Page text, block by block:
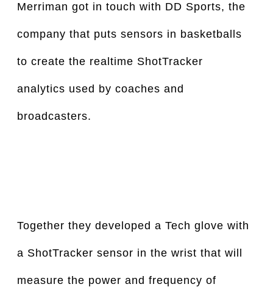
Merriman got in touch with DD Sports, the
company that puts sensors in basketballs
to create the realtime ShotTracker
analytics used by coaches and
broadcasters.
Together they developed a Tech glove with
a ShotTracker sensor in the wrist that will
measure the power and frequency of